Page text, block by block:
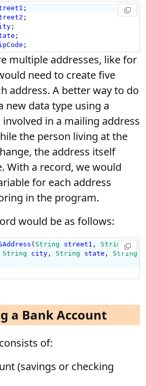
multiple addresses, like for
need to create five
address. A better way to do
new data type using a
in a mailing address
the person living at the
the address itself
With a record, we would
for each address
in the program.
would be as follows:
a Bank Account
of:
(savings or checking